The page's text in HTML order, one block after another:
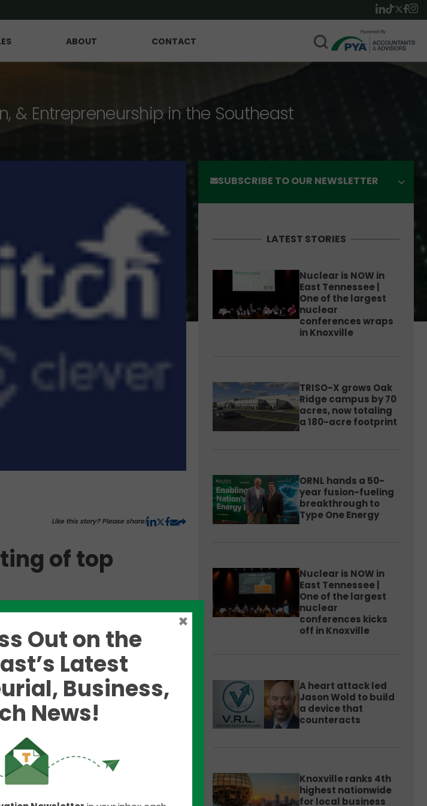
ABOUT CONTACT
& Entrepreneurship in the Southeast
Like this story? Please share!
of top
places to live or start a
was courtesy of Real Estate
50 cities and weighted them
SUBSCRIBE TO OUR NEWSLETTER
LATEST STORIES
Nuclear is NOW in
East Tennessee |
One of the largest
nuclear
conferences wraps
in Knoxville
TRISO-X grows Oak
Ridge campus by 70
acres, now totaling
a 180-acre footprint
ORNL hands a 50-
year fusion-fueling
breakthrough to
Type One Energy
Nuclear is NOW in
East Tennessee |
One of the largest
nuclear
conferences kicks
off in Knoxville
A heart attack led
Jason Wold to build
a device that
counteracts
Knoxville ranks 4th
highest nationwide
for local business
Out on the
Latest
Business,
News!
×